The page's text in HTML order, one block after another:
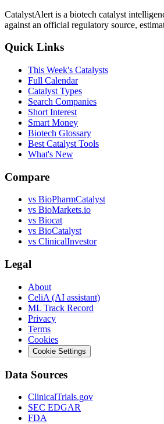
CatalystAlert is a biotech catalyst
against an official regulatory source,
Quick Links
This Week's Catalysts
Full Calendar
Catalyst Types
Search Companies
Short Interest
Smart Money
Biotech Glossary
Best Catalyst Tools
What's New
Compare
vs BioPharmCatalyst
vs BioMarkets.io
vs Biocat
vs BioCatalyst
vs ClinicalInvestor
Legal
About
CeliA (AI assistant)
ML Track Record
Privacy
Terms
Cookies
Cookie Settings
Data Sources
ClinicalTrials.gov
SEC EDGAR
FDA